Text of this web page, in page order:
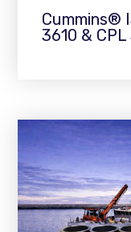
Cummins®
3610 & CPL